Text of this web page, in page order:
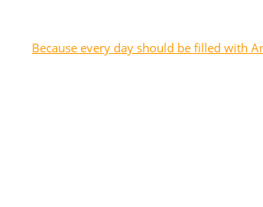
Because every day should be filled with